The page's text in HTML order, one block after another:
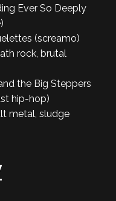
Ever So Deeply
(screamo)
rock, brutal
the Big Steppers
hip-hop)
metal, sludge